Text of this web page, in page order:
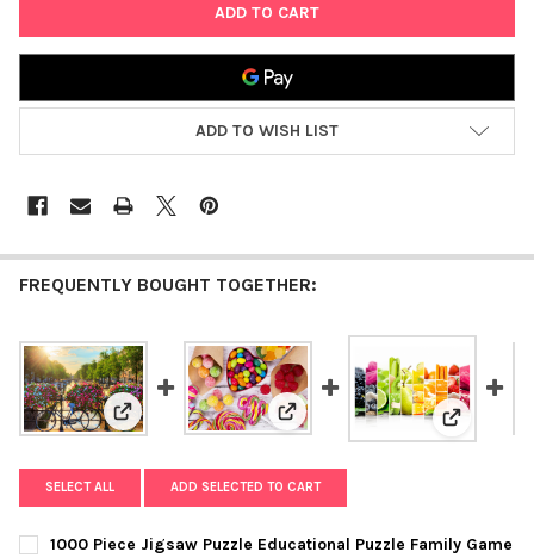
ADD TO WISH LIST
FREQUENTLY BOUGHT TOGETHER:
View: 1000 Piece Jigsaw Puzzle Educational Puzzle
View: 1000 Piece JigsawView:
SELECT ALL ADD SELECTED TO CART
1000 Piece Jigsaw Puzzle Educational Puzzle Family Game